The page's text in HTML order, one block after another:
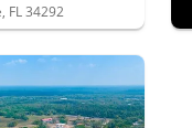
FL 34292